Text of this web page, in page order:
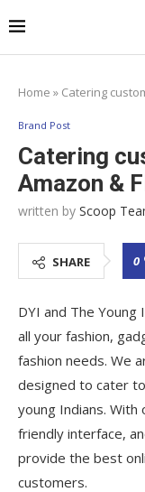
Home » Catering
Brand Post
Catering
Amazon &
written by Scoop
SHARE 0
DYI and The
all your fashion,
fashion needs. We
designed to cater
young Indians.
friendly interface,
provide the best
customers.